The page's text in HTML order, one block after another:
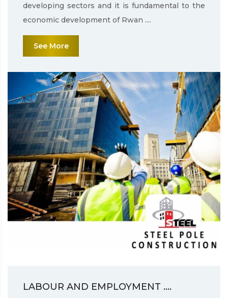
developing sectors and it is fundamental to the
economic development of Rwan ....
See More
LABOUR AND EMPLOYMENT ....